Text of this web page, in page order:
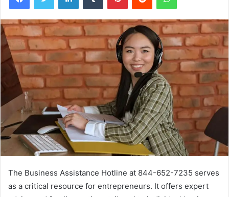
The Business Assistance Hotline at 844-652-7235 serves
as a critical resource for entrepreneurs. It offers expert